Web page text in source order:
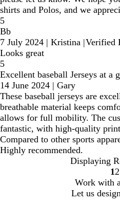
shirts and Polos, and we
5
Bb
7 July 2024 | Kristina |Verified
Looks great
5
Excellent baseball Jerseys at a
14 June 2024 | Gary
These baseball jerseys are
breathable material keeps
allows for full mobility. The
fantastic, with high-quality
Compared to other sports
Highly recommended.
Displaying
Go
to
12
Work with
Let us